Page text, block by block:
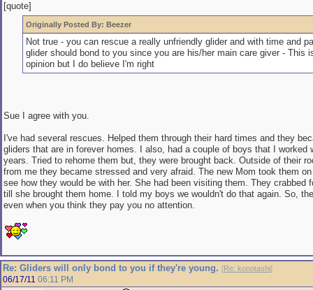
[quote]
Originally Posted By: Beezer
Not true - you can rescue a really unfriendly glider and with time and
glider should bond to you since you are his/her main care giver - This
opinion but I do believe I'm right
Sue I agree with you.
I've had several rescues. Helped them through their hard times and they
gliders that are in forever homes. I also, had a couple of boys that I worked
years. Tried to rehome them but, they were brought back. Outside of their
from me they became stressed and very afraid. The new Mom took them
see how they would be with her. She had been visiting them. They crabbed
till she brought them home. I told my boys we wouldn't do that again. So,
even when you think they pay you no attention.
Re: Gliders will only bond to you if they're young. [Re: konotashi]
06/17/11 06:11 PM